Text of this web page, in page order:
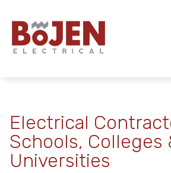
Electrical
Schools, Colleges
Universities